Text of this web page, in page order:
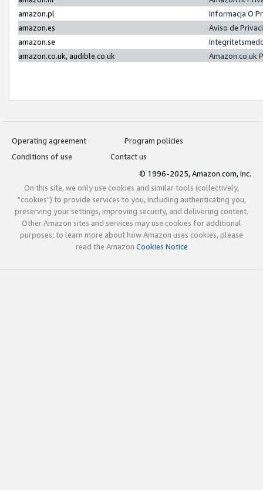
amazon.pl
Informacja O
amazon.es
Aviso de
amazon.se
amazon.co.uk, audible.co.uk
Amazon.co.uk
Operating agreement
Program policies
Conditions of use
Contact us
© 1996-2025, Amazon.com, Inc.
On this site, we only use cookies and similar tools (collectively,
"cookies") to provide services to you, including authenticating you,
preserving your settings, improving security, and delivering content.
Other Amazon sites and services may use cookies for additional
purposes; to learn more about how Amazon uses cookies, please
read the Amazon Cookies Notice